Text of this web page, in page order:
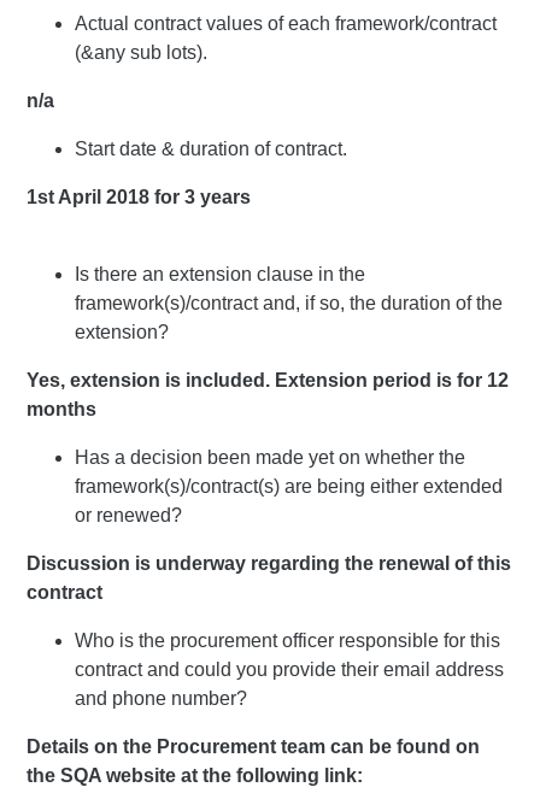
Actual contract values of each framework/contract
(&any sub lots).
n/a
Start date & duration of contract.
1st April 2018 for 3 years
Is there an extension clause in the
framework(s)/contract and, if so, the duration of the
extension?
Yes, extension is included. Extension period is for 12
months
Has a decision been made yet on whether the
framework(s)/contract(s) are being either extended
or renewed?
Discussion is underway regarding the renewal of this
contract
Who is the procurement officer responsible for this
contract and could you provide their email address
and phone number?
Details on the Procurement team can be found on
the SQA website at the following link: